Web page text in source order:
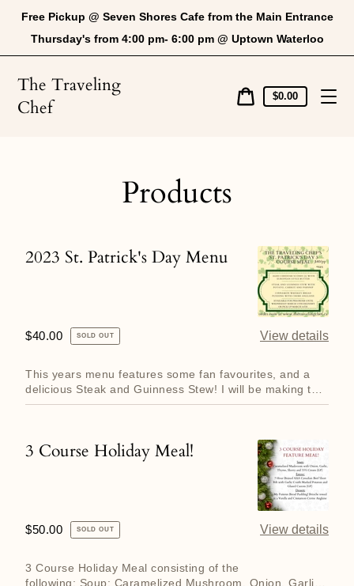
content
Free Pickup @ Seven Shores Cafe from the Main Entrance
Thursday's from 4:00 pm- 6:00 pm @ Uptown Waterloo
The Traveling
Chef
Cart
price
$0.00
Products
2023
Menu
2023 St. Patrick's Day Menu
Regular
$40.00 SOLD OUT View details
This years menu features some fan favourites, and a
delicious Steak and Guinness Stew! I will be making the
following...
3
3 Course Holiday Meal!
Regular
$50.00 SOLD OUT View details
3 Course Holiday Meal consisting of the
following: Soup: Caramelized Mushroom, Onion, Garlic,